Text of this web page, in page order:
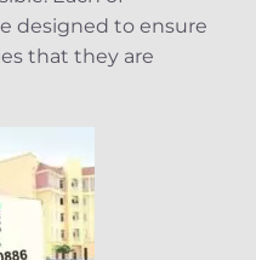
designed to ensure
that they are